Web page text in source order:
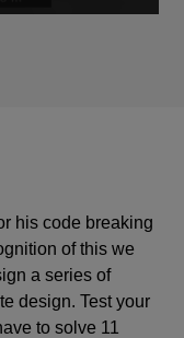
his code breaking
of this we
a series of
design. Test your
to solve 11